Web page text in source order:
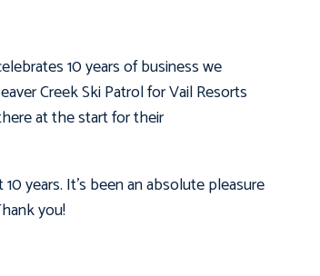
10 years of business we
Creek Ski Patrol for Vail Resorts
at the start for their
years. It’s been an absolute pleasure
you!